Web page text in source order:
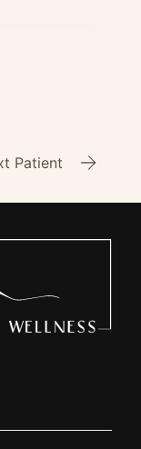
Patient